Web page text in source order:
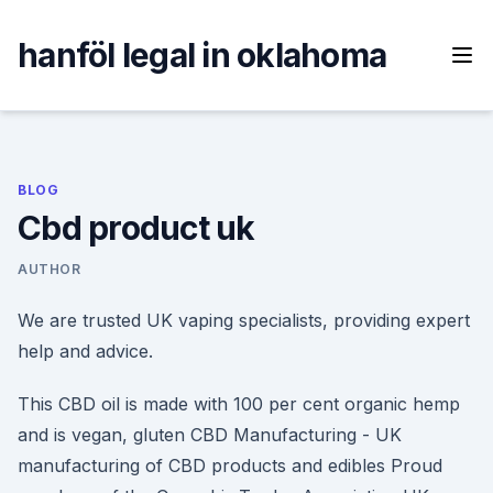
content
hanföl legal in oklahoma
BLOG
Cbd product uk
AUTHOR
We are trusted UK vaping specialists, providing expert
help and advice.
This CBD oil is made with 100 per cent organic hemp
and is vegan, gluten CBD Manufacturing - UK
manufacturing of CBD products and edibles Proud